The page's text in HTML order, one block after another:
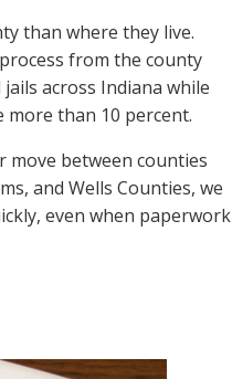
than where they live.
from the county
across Indiana while
than 10 percent.
between counties
and Wells Counties, we
even when paperwork